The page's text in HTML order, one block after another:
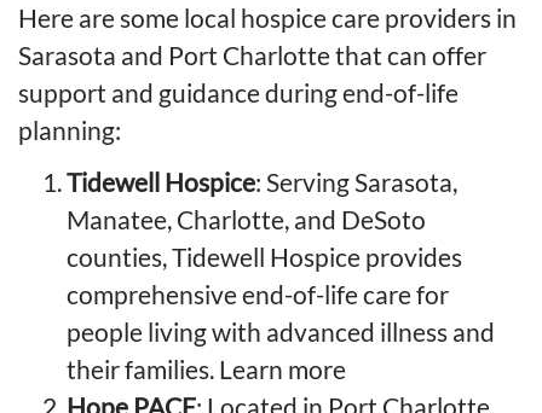
Here are some local hospice care providers in
Sarasota and Port Charlotte that can offer
support and guidance during end-of-life
planning:
Tidewell Hospice: Serving Sarasota,
Manatee, Charlotte, and DeSoto
counties, Tidewell Hospice provides
comprehensive end-of-life care for
people living with advanced illness and
their families. Learn more
Hope PACE: Located in Port Charlotte,